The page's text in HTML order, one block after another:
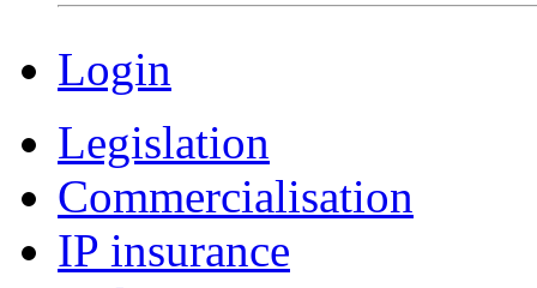
Login
Legislation
Commercialisation
IP insurance